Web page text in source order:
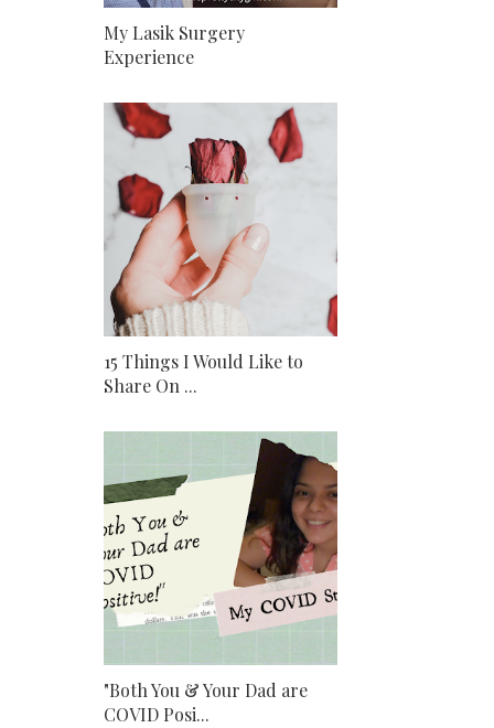
My Lasik Surgery
Experience
15 Things I Would Like to
Share On ...
"Both You & Your Dad are
COVID Posi...